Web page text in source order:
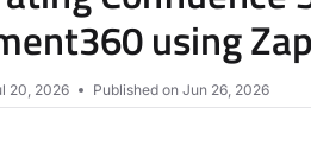
using
20, 2026 Published on Jun 26, 2026